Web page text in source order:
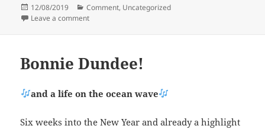
Posted
on
12/08/2019 Categories
Comment, Uncategorized
Leave a commenton Brassed-off with brassicas
Bonnie Dundee!
and a life on the ocean wave
Six weeks into the New Year and already a highlight